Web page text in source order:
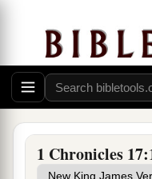
1 Chronicles
Moreover I will
Israel, and will
in a place of their
shall the sons of
anymore, as
since the time
over My people